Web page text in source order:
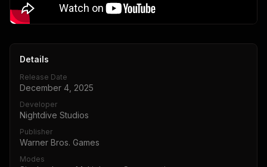
Details
Release Date
December 4, 2025
Developer
Nightdive Studios
Publisher
Warner Bros. Games
Modes